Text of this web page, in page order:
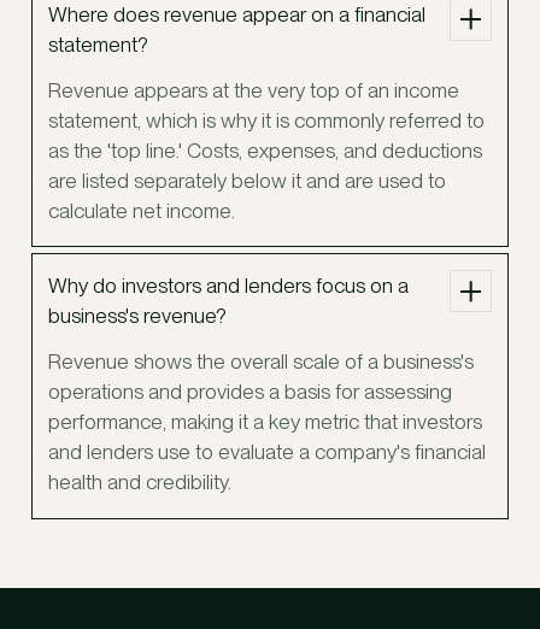
Where does revenue appear on a financial
statement?
Revenue appears at the very top of an income
statement, which is why it is commonly referred to
as the 'top line.' Costs, expenses, and deductions
are listed separately below it and are used to
calculate net income.
Why do investors and lenders focus on a
business's revenue?
Revenue shows the overall scale of a business's
operations and provides a basis for assessing
performance, making it a key metric that investors
and lenders use to evaluate a company's financial
health and credibility.